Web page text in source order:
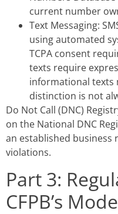
current number
Text Messaging:
using automated
TCPA consent
texts require
informational texts
distinction is not
Do Not Call (DNC)
on the National DNC
an established business
violations.
Part 3:
CFPB’s